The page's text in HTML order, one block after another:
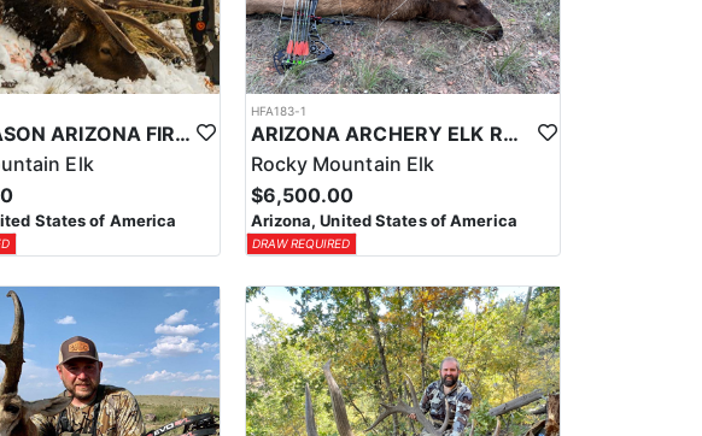
LATE SEASON ARIZONA FIREARM ELK HUNT
Elk
States of America
HFA183-1
ARIZONA ARCHERY ELK RUT HUNT
Rocky Mountain Elk
$6,500.00
Arizona, United States of America
DRAW REQUIRED